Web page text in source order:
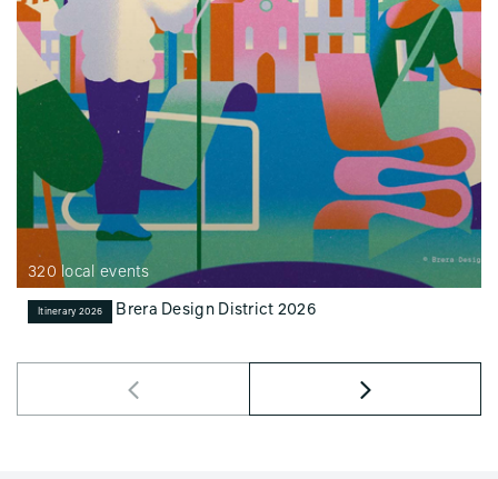
320 local events
Itinerary 2026 Brera Design District 2026